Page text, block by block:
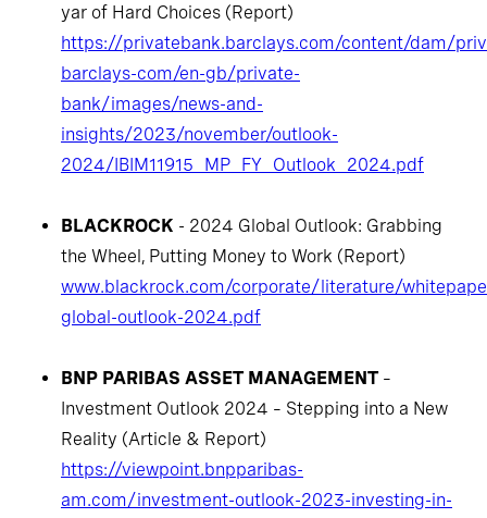
yar of Hard Choices (Report)
https://privatebank.barclays.com/content/dam/
barclays-com/en-gb/private-
bank/images/news-and-
insights/2023/november/outlook-
2024/IBIM11915_MP_FY_Outlook_2024.pdf
BLACKROCK - 2024 Global Outlook: Grabbing
the Wheel, Putting Money to Work (Report)
www.blackrock.com/corporate/literature/
global-outlook-2024.pdf
BNP PARIBAS ASSET MANAGEMENT –
Investment Outlook 2024 – Stepping into a New
Reality (Article & Report)
https://viewpoint.bnpparibas-
am.com/investment-outlook-2023-investing-in-